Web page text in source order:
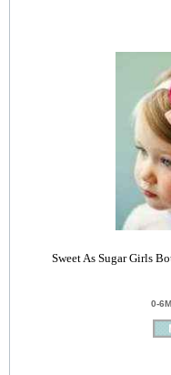
Sweet As Sugar Girls
0-